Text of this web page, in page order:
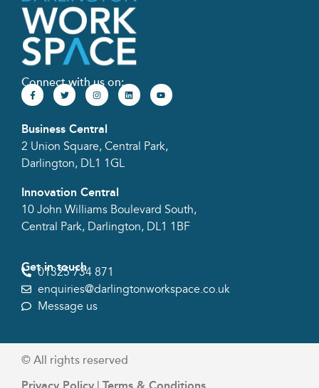
Connect with us on:
Business Central
2 Union Square, Central Park,
Darlington, DL1 1GL
Innovation Central
10 John Williams Boulevard South,
Central Park, Darlington, DL1 1BF
Get in touch
01325 734 871
enquiries@darlingtonworkspace.co.uk
Message us
© All rights reserved​